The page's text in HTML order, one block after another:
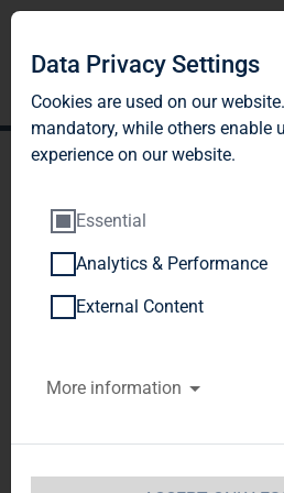
TAG Immobilien
Article 40,
WpHG [the
Securities
Data Privacy Settings
Cookies are used on our
mandatory, while others enable
experience on our website.
Essential
Analytics & Performance
External Content
More information